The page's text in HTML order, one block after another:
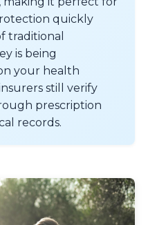
quickly
traditional
is being
your health
still verify
prescription
records.